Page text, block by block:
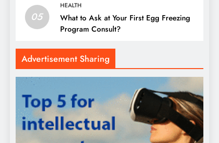
05
HEALTH
What to Ask at Your First Egg Freezing
Program Consult?
Advertisement Sharing